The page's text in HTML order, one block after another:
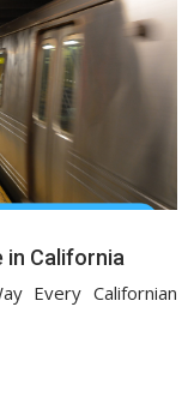
in California
Every Californian